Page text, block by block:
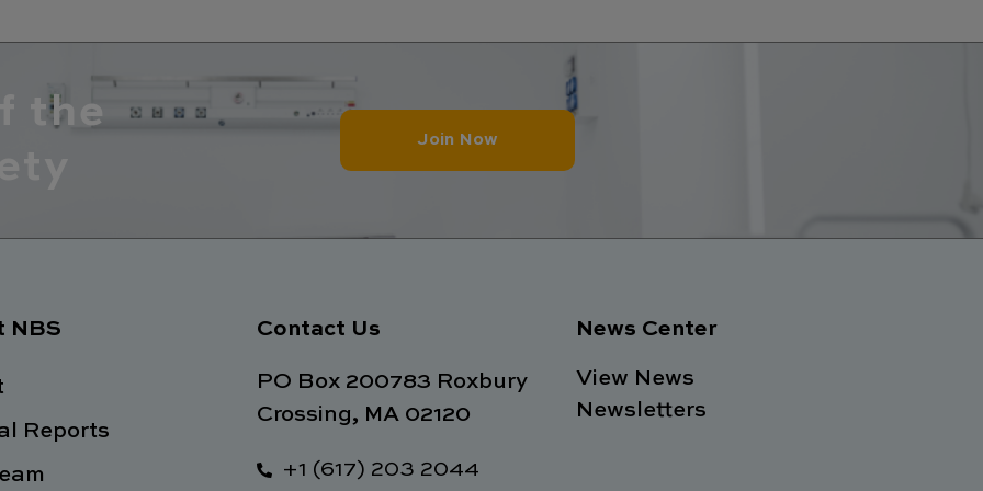
the
Join Now
NBS
Reports
Contact Us
PO Box 200783 Roxbury
Crossing, MA 02120
+1 (617) 203 2044
News Center
View News
Newsletters